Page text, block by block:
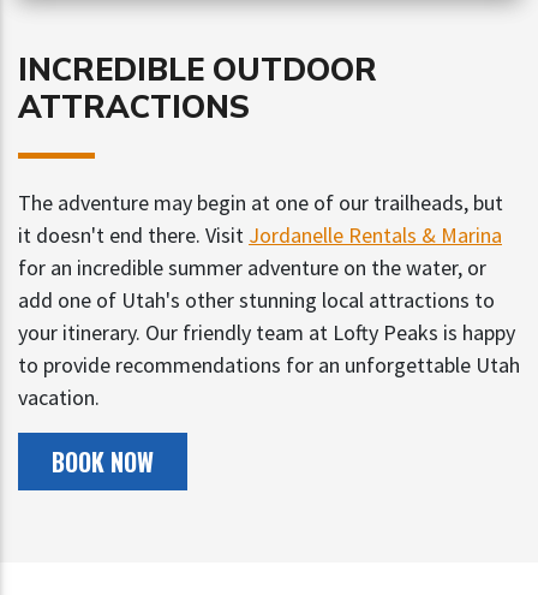
INCREDIBLE OUTDOOR
ATTRACTIONS
The adventure may begin at one of our trailheads, but
it doesn't end there. Visit Jordanelle Rentals & Marina
for an incredible summer adventure on the water, or
add one of Utah's other stunning local attractions to
your itinerary. Our friendly team at Lofty Peaks is happy
to provide recommendations for an unforgettable Utah
vacation.
BOOK NOW